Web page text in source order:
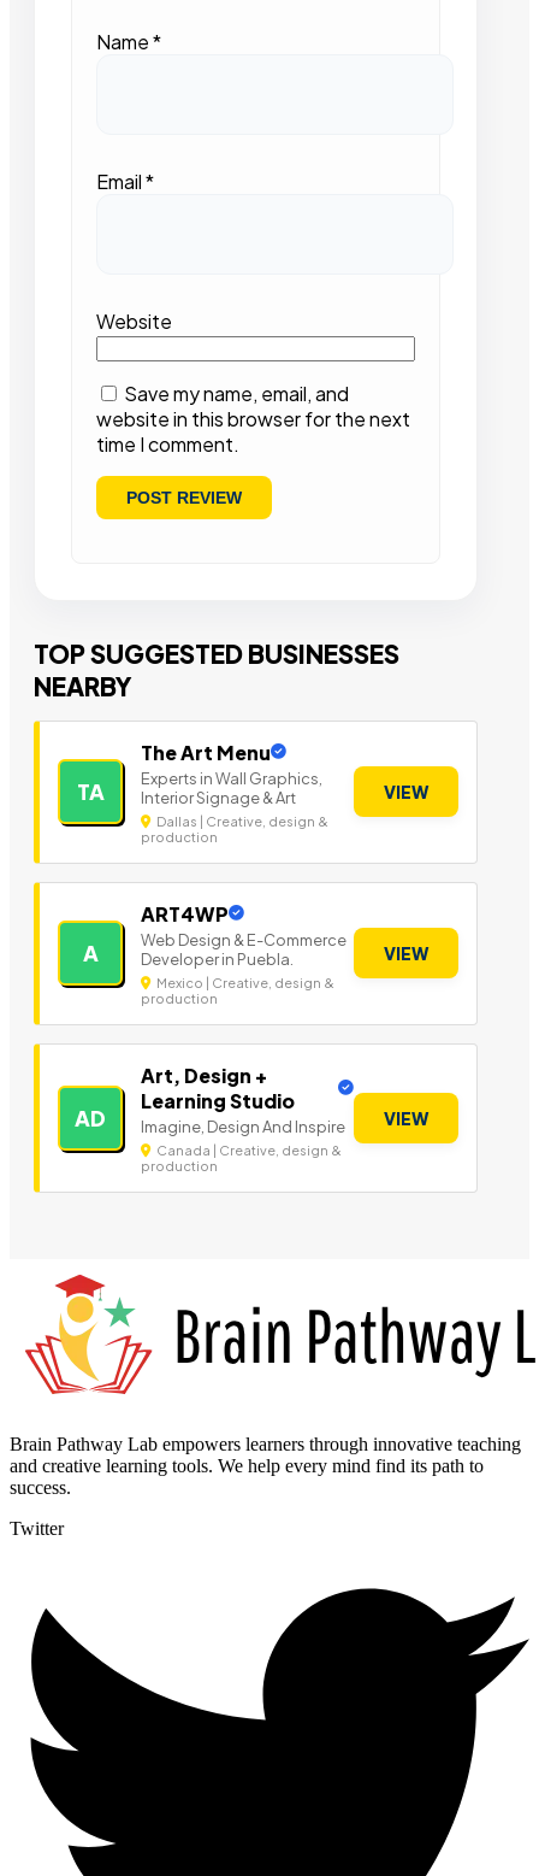
Name*
Email*
Website
Save my name, email, and
website in this browser for the next
time I comment.
TOP SUGGESTED BUSINESSES
NEARBY
TA
The Art Menu
Experts in Wall Graphics,
Interior Signage & Art
Dallas | Creative, design &
production
VIEW
A
ART4WP
Web Design & E-Commerce
Developer in Puebla.
Mexico | Creative, design &
production
VIEW
AD
Art, Design +
Learning Studio
Imagine, Design And Inspire
Canada | Creative, design &
production
VIEW
Brain Pathway Lab empowers learners through innovative teaching
and creative learning tools. We help every mind find its path to
success.
Twitter